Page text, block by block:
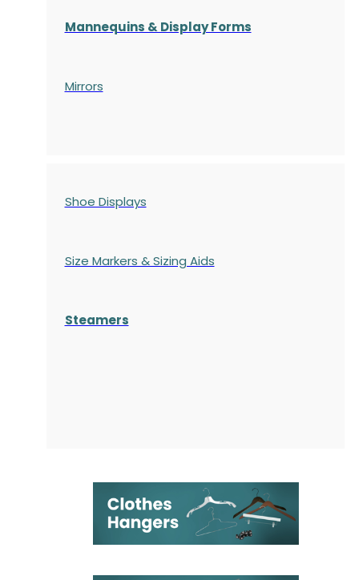
Mannequins & Display Forms
Mirrors
Shoe Displays
Size Markers & Sizing Aids
Steamers